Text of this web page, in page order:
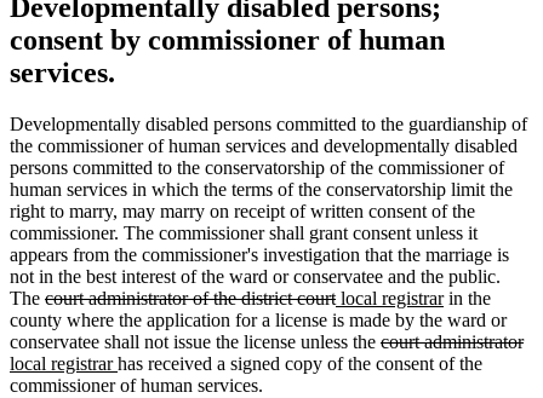
Developmentally disabled persons;
consent by commissioner of human
services.
Developmentally disabled persons committed to the guardianship of
the commissioner of human services and developmentally disabled
persons committed to the conservatorship of the commissioner of
human services in which the terms of the conservatorship limit the
right to marry, may marry on receipt of written consent of the
commissioner. The commissioner shall grant consent unless it
appears from the commissioner's investigation that the marriage is
not in the best interest of the ward or conservatee and the public.
The deleted
text
begin
court administrator of the district courtdeleted
text
end
new
text
begin
local registrarnew
text
end
in the
county where the application for a license is made by the ward or
conservatee shall not issue the license unless the deleted
text
court administrator
local registrarnew
text
has received a signed copy of the consent of the
commissioner of human services.